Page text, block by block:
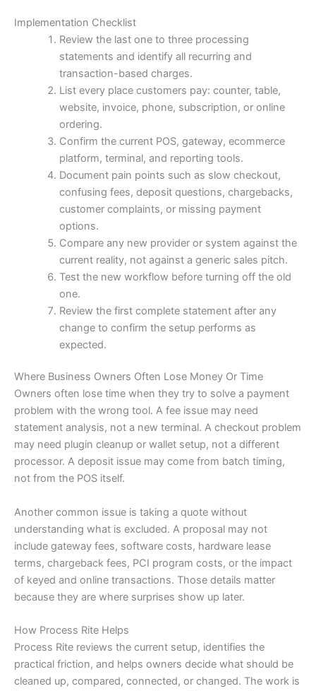
Implementation Checklist
Review the last one to three processing
statements and identify all recurring and
transaction-based charges.
List every place customers pay: counter, table,
website, invoice, phone, subscription, or online
ordering.
Confirm the current POS, gateway, ecommerce
platform, terminal, and reporting tools.
Document pain points such as slow checkout,
confusing fees, deposit questions, chargebacks,
customer complaints, or missing payment
options.
Compare any new provider or system against the
current reality, not against a generic sales pitch.
Test the new workflow before turning off the old
one.
Review the first complete statement after any
change to confirm the setup performs as
expected.
Where Business Owners Often Lose Money Or Time
Owners often lose time when they try to solve a payment
problem with the wrong tool. A fee issue may need
statement analysis, not a new terminal. A checkout problem
may need plugin cleanup or wallet setup, not a different
processor. A deposit issue may come from batch timing,
not from the POS itself.
Another common issue is taking a quote without
understanding what is excluded. A proposal may not
include gateway fees, software costs, hardware lease
terms, chargeback fees, PCI program costs, or the impact
of keyed and online transactions. Those details matter
because they are where surprises show up later.
How Process Rite Helps
Process Rite reviews the current setup, identifies the
practical friction, and helps owners decide what should be
cleaned up, compared, connected, or changed. The work is